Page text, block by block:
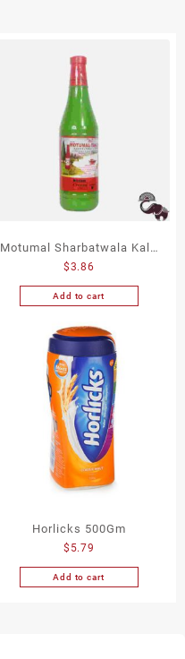
Motumal Sharbatwala Kala
Khatta 750Ml
$3.86
Add to cart
Horlicks 500Gm
$ 5.79
Add to cart